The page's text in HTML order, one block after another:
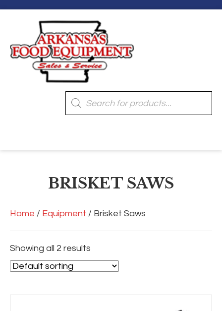
search
BRISKET SAWS
Home / Equipment / Brisket Saws
Showing all 2 results